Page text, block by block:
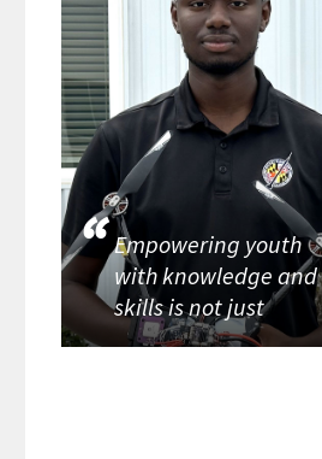
Empowering youth
with knowledge and
skills is not just